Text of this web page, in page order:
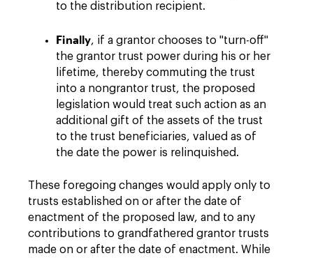
to the distribution recipient.
Finally, if a grantor chooses to "turn-off"
the grantor trust power during his or her
lifetime, thereby commuting the trust
into a nongrantor trust, the proposed
legislation would treat such action as an
additional gift of the assets of the trust
to the trust beneficiaries, valued as of
the date the power is relinquished.
These foregoing changes would apply only to
trusts established on or after the date of
enactment of the proposed law, and to any
contributions to grandfathered grantor trusts
made on or after the date of enactment. While